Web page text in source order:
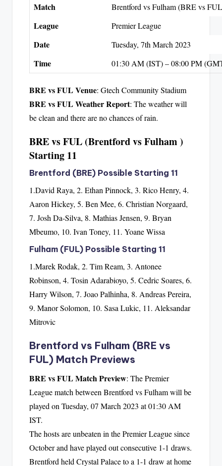
Match Brentford vs Fulham (BRE vs
League Premier League
Date Tuesday, 7th March 2023
Time 01:30 AM (IST) – 08:00 PM
BRE vs FUL Venue: Gtech Community Stadium
BRE vs FUL Weather Report: The weather will
be clean and there are no chances of rain.
BRE vs FUL (Brentford vs Fulham )
Starting 11
Brentford (BRE) Possible Starting 11
1.David Raya, 2. Ethan Pinnock, 3. Rico Henry, 4.
Aaron Hickey, 5. Ben Mee, 6. Christian Norgaard,
7. Josh Da-Silva, 8. Mathias Jensen, 9. Bryan
Mbeumo, 10. Ivan Toney, 11. Yoane Wissa
Fulham (FUL) Possible Starting 11
1.Marek Rodak, 2. Tim Ream, 3. Antonee
Robinson, 4. Tosin Adarabioyo, 5. Cedric Soares, 6.
Harry Wilson, 7. Joao Palhinha, 8. Andreas Pereira,
9. Manor Solomon, 10. Sasa Lukic, 11. Aleksandar
Mitrovic
Brentford vs Fulham (BRE vs
FUL) Match Previews
BRE vs FUL Match Preview: The Premier
League match between Brentford vs Fulham will be
played on Tuesday, 07 March 2023 at 01:30 AM
IST.
The hosts are unbeaten in the Premier League since
October and have played out consecutive 1-1 draws.
Brentford held Crystal Palace to a 1-1 draw at home